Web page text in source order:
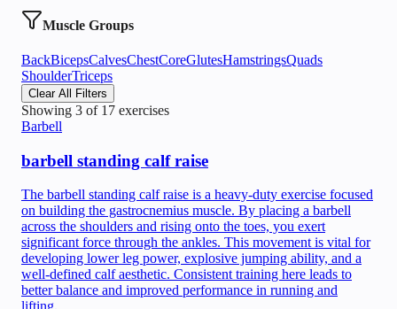
Muscle Groups
BackBicepsCalvesChestCoreGlutesHamstringsQuads
ShoulderTriceps
Clear All Filters
Showing 3 of 17 exercises
Barbell
barbell standing calf raise
The barbell standing calf raise is a heavy-duty exercise focused
on building the gastrocnemius muscle. By placing a barbell
across the shoulders and rising onto the toes, you exert
significant force through the ankles. This movement is vital for
developing lower leg power, explosive jumping ability, and a
well-defined calf aesthetic. Consistent training here leads to
better balance and improved performance in running and